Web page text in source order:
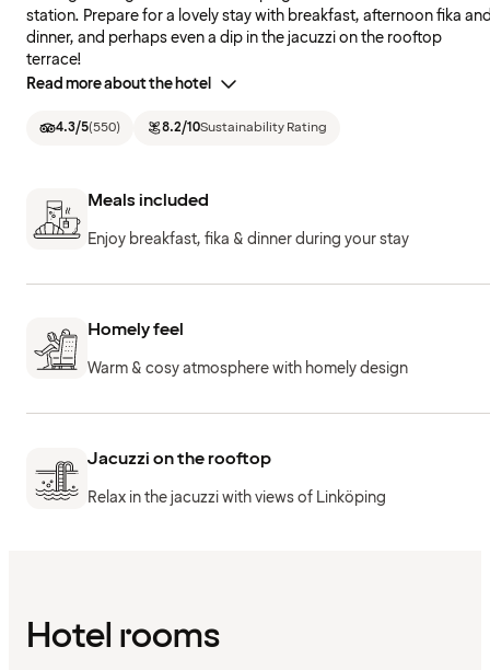
station. Prepare for a lovely stay with breakfast, afternoon fika
dinner, and perhaps even a dip in the jacuzzi on the rooftop
terrace!
Read more about the hotel
4.3/5(550) 8.2/10Sustainability Rating
Meals included
Enjoy breakfast, fika & dinner during your stay
Homely feel
Warm & cosy atmosphere with homely design
Jacuzzi on the rooftop
Relax in the jacuzzi with views of Linköping
Hotel rooms